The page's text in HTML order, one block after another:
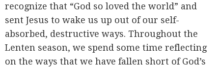
recognize that “God so loved the world” and
sent Jesus to wake us up out of our self-
absorbed, destructive ways. Throughout the
Lenten season, we spend some time reflecting
on the ways that we have fallen short of God’s